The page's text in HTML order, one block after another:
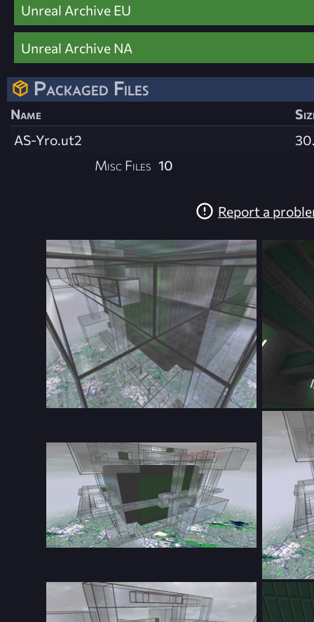
Unreal Archive EU
Unreal Archive NA
Packaged Files
Name
AS-Yro.ut2
Misc Files 10
Report a